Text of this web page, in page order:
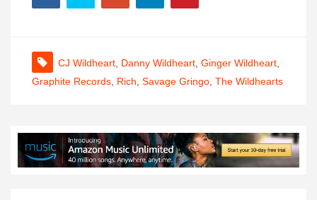
CJ Wildheart Danny Wildheart Ginger Wildheart
Graphite Records Rich Savage Gringo The Wildhearts